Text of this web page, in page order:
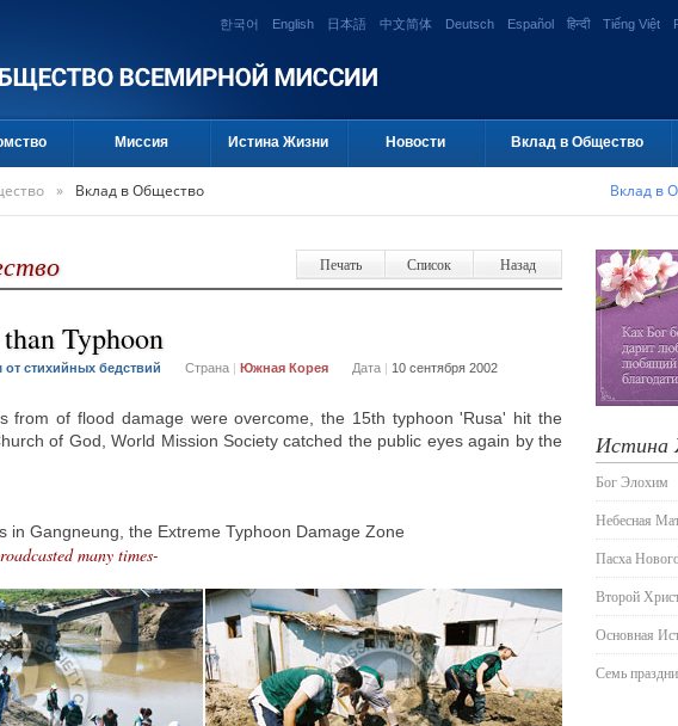
한국어 English 日本語 中文简体 Deutsch Español हिन्दी Tiếng Việt
Миссия Истина Жизни Новости Вклад в Общество
» Вклад в Общество Вклад в
Печать Список Назад
Typhoon
стихийных бедствий Страна | Южная Корея Дата | 10 сентября 2002
from of flood damage were overcome, the 15th typhoon 'Rusa' hit the
of God, World Mission Society catched the public eyes again by the
in Gangneung, the Extreme Typhoon Damage Zone
many times-
Истина
Бог Элохим
Небесная
Пасха
Второй
Основная
Семь